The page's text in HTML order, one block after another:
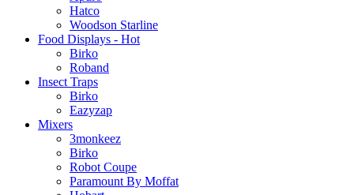
Hatco
Woodson Starline
Food Displays - Hot
Birko
Roband
Insect Traps
Birko
Eazyzap
Mixers
3monkeez
Birko
Robot Coupe
Paramount By Moffat